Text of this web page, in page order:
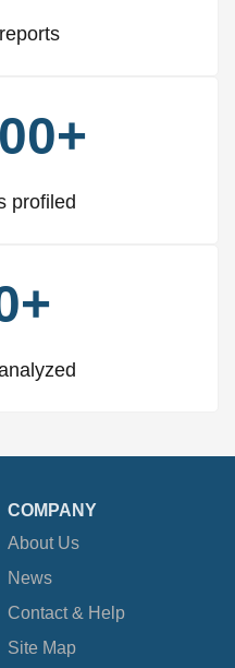
profiled
COMPANY
About Us
News
Contact & Help
Site Map